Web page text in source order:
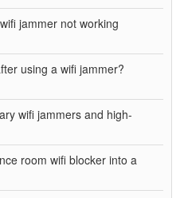
jammer not working
using a wifi jammer?
wifi jammers and high-
room wifi blocker into a